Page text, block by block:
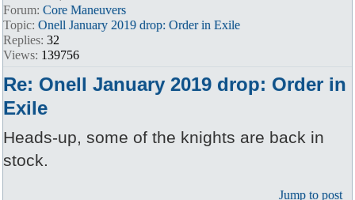
Forum: Core Maneuvers
Topic: Onell January 2019 drop: Order in Exile
Replies: 32
Views: 139756
Re: Onell January 2019 drop: Order in
Exile
Heads-up, some of the knights are back in
stock.
Jump to post